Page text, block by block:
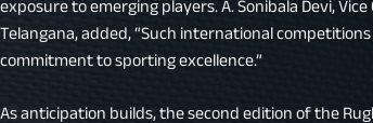
exposure to emerging players. A. Sonibala Devi,
Telangana, added, “Such international
commitment to sporting excellence.”
As anticipation builds, the second edition of the